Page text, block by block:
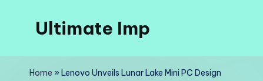
Ultimate Imp
Imp
Home » Lenovo Unveils Lunar Lake Mini PC Design